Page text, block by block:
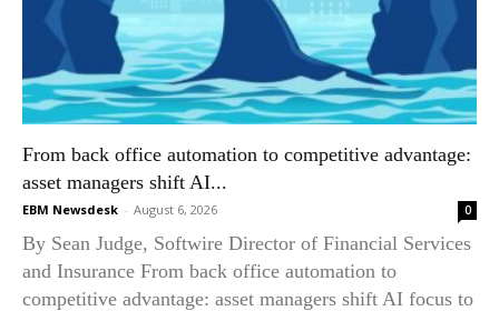
From back office automation to competitive advantage:
asset managers shift AI...
EBM Newsdesk - August 6, 2026 0
By Sean Judge, Softwire Director of Financial Services
and Insurance From back office automation to
competitive advantage: asset managers shift AI focus to